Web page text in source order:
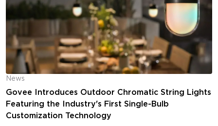
News
Govee Introduces Outdoor Chromatic String Lights
Featuring the Industry's First Single-Bulb
Customization Technology